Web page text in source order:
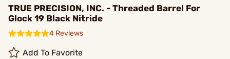
TRUE PRECISION, INC. - Threaded Barrel For
Glock 19 Black Nitride
4 Reviews
Add To Favorite